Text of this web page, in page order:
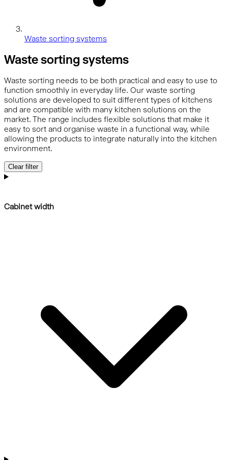
Waste sorting systems
Waste sorting systems
Waste sorting needs to be both practical and easy to use to
function smoothly in everyday life. Our waste sorting
solutions are developed to suit different types of kitchens
and are compatible with many kitchen solutions on the
market. The range includes flexible solutions that make it
easy to sort and organise waste in a functional way, while
allowing the products to integrate naturally into the kitchen
environment.
Clear filter
Cabinet width